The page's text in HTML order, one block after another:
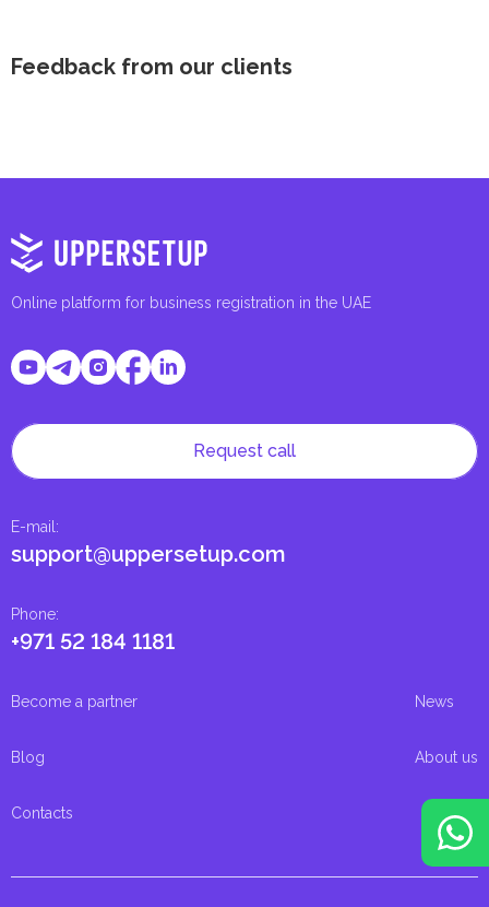
Feedback from our clients
Online platform for business registration in the UAE
Phone:
+971 52 184 1181
E-mail:
support@uppersetup.com
Request call
Become a partner News
Blog About us
Contacts